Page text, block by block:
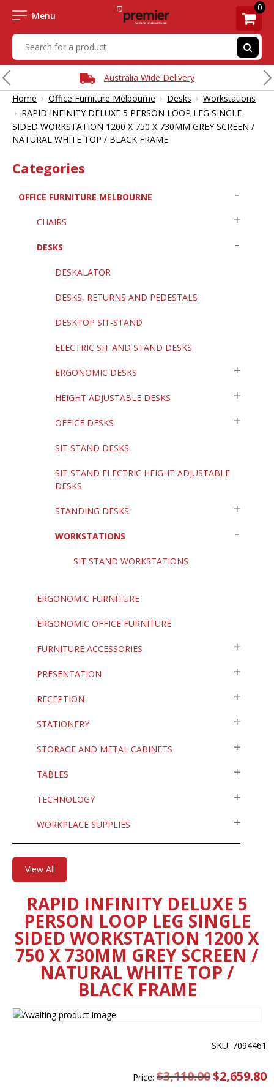
Menu
0
Australia Wide Delivery
Home › Office Furniture Melbourne › Desks › Workstations
› RAPID INFINITY DELUXE 5 PERSON LOOP LEG SINGLE
SIDED WORKSTATION 1200 X 750 X 730MM GREY SCREEN /
NATURAL WHITE TOP / BLACK FRAME
Categories
OFFICE FURNITURE MELBOURNE
CHAIRS
DESKS
DESKALATOR
DESKS, RETURNS AND PEDESTALS
DESKTOP SIT-STAND
ELECTRIC SIT AND STAND DESKS
ERGONOMIC DESKS
HEIGHT ADJUSTABLE DESKS
OFFICE DESKS
SIT STAND DESKS
SIT STAND ELECTRIC HEIGHT ADJUSTABLE
DESKS
STANDING DESKS
WORKSTATIONS
SIT STAND WORKSTATIONS
ERGONOMIC FURNITURE
ERGONOMIC OFFICE FURNITURE
FURNITURE ACCESSORIES
PRESENTATION
RECEPTION
STATIONERY
STORAGE AND METAL CABINETS
TABLES
TECHNOLOGY
WORKPLACE SUPPLIES
View All
RAPID INFINITY DELUXE 5
PERSON LOOP LEG SINGLE
SIDED WORKSTATION 1200 X
750 X 730MM GREY SCREEN /
NATURAL WHITE TOP /
BLACK FRAME
SKU: 7094461
Price:$3,110.00 Original
price
$2,659.80